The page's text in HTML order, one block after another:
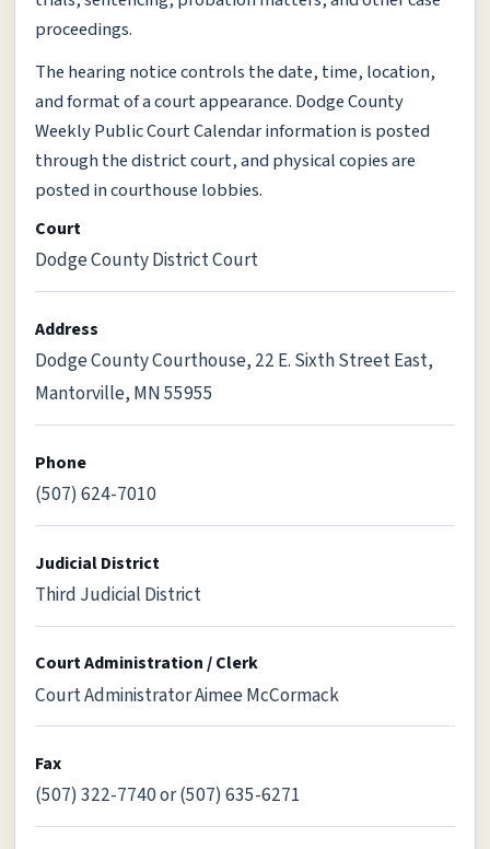
proceedings.
The hearing notice controls the date, time, location,
and format of a court appearance. Dodge County
Weekly Public Court Calendar information is posted
through the district court, and physical copies are
posted in courthouse lobbies.
Court
Dodge County District Court
Address
Dodge County Courthouse, 22 E. Sixth Street East,
Mantorville, MN 55955
Phone
(507) 624-7010
Judicial District
Third Judicial District
Court Administration / Clerk
Court Administrator Aimee McCormack
Fax
(507) 322-7740 or (507) 635-6271